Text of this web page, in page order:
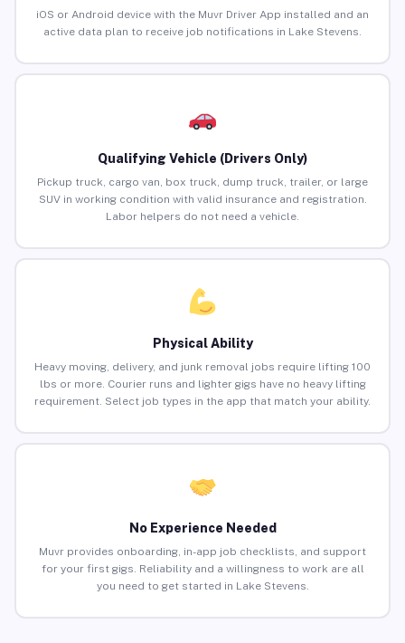
iOS or Android device with the Muvr Driver App installed and an
active data plan to receive job notifications in Lake Stevens.
Qualifying Vehicle (Drivers Only)
Pickup truck, cargo van, box truck, dump truck, trailer, or large
SUV in working condition with valid insurance and registration.
Labor helpers do not need a vehicle.
Physical Ability
Heavy moving, delivery, and junk removal jobs require lifting 100
lbs or more. Courier runs and lighter gigs have no heavy lifting
requirement. Select job types in the app that match your ability.
No Experience Needed
Muvr provides onboarding, in-app job checklists, and support
for your first gigs. Reliability and a willingness to work are all
you need to get started in Lake Stevens.